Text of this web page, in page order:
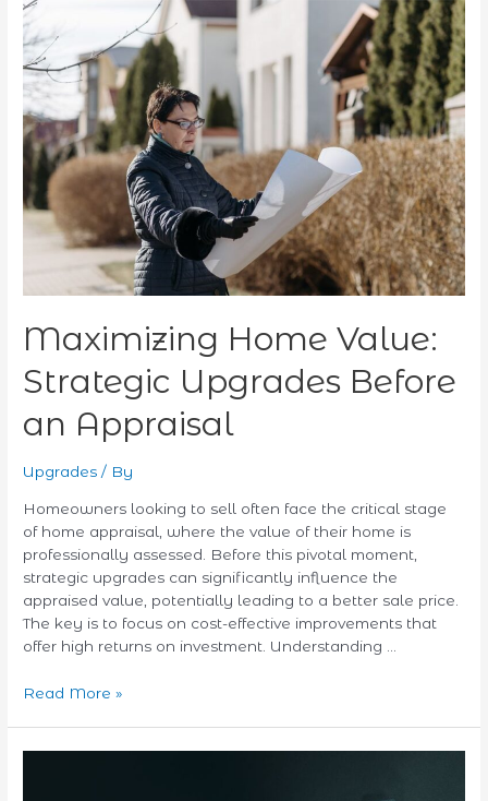
Maximizing Home Value:
Strategic Upgrades Before
an Appraisal
Upgrades / By
Homeowners looking to sell often face the critical stage
of home appraisal, where the value of their home is
professionally assessed. Before this pivotal moment,
strategic upgrades can significantly influence the
appraised value, potentially leading to a better sale price.
The key is to focus on cost-effective improvements that
offer high returns on investment. Understanding …
Maximizing
Home
Value:
Strategic
Upgrades
Before
an
Appraisal
Read More »